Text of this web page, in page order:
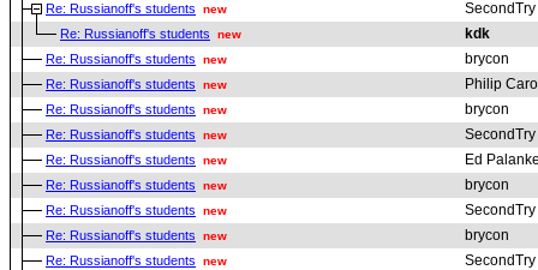
Re: Russianoff's students new SecondTry
Re: Russianoff's students new kdk
Re: Russianoff's students new brycon
Re: Russianoff's students new Philip
Re: Russianoff's students new brycon
Re: Russianoff's students new SecondTry
Re: Russianoff's students new Ed
Re: Russianoff's students new brycon
Re: Russianoff's students new SecondTry
Re: Russianoff's students new brycon
Re: Russianoff's students new SecondTry